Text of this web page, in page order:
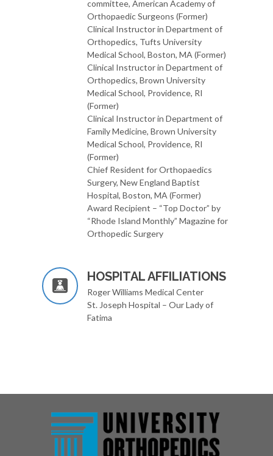
committee, American Academy of
Orthopaedic Surgeons (Former)
Clinical Instructor in Department of
Orthopedics, Tufts University
Medical School, Boston, MA (Former)
Clinical Instructor in Department of
Orthopedics, Brown University
Medical School, Providence, RI
(Former)
Clinical Instructor in Department of
Family Medicine, Brown University
Medical School, Providence, RI
(Former)
Chief Resident for Orthopaedics
Surgery, New England Baptist
Hospital, Boston, MA (Former)
Award Recipient – “Top Doctor” by
“Rhode Island Monthly” Magazine for
Orthopedic Surgery
HOSPITAL AFFILIATIONS
Roger Williams Medical Center
St. Joseph Hospital – Our Lady of
Fatima